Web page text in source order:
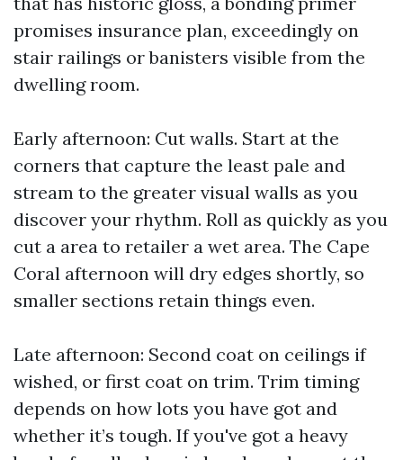
promises insurance plan, exceedingly on
stair railings or banisters visible from the
dwelling room.
Early afternoon: Cut walls. Start at the
corners that capture the least pale and
stream to the greater visual walls as you
discover your rhythm. Roll as quickly as you
cut a area to retailer a wet area. The Cape
Coral afternoon will dry edges shortly, so
smaller sections retain things even.
Late afternoon: Second coat on ceilings if
wished, or first coat on trim. Trim timing
depends on how lots you have got and
whether it’s tough. If you've got a heavy